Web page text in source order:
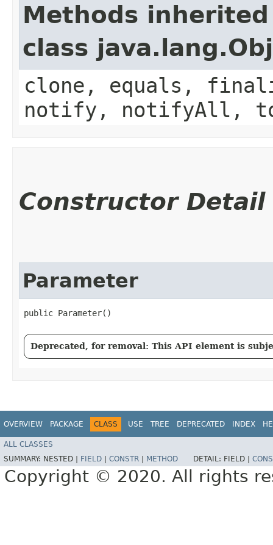
Methods
class
clone, equals,
notify, notifyAll,
Constructor Detail
Parameter
public Parameter()
Deprecated, for removal: This API element is
OVERVIEW PACKAGE CLASS USE TREE DEPRECATED INDEX
ALL CLASSES
SUMMARY: NESTED | FIELD CONSTR METHOD DETAIL: FIELD |
Copyright © 2020. All rights